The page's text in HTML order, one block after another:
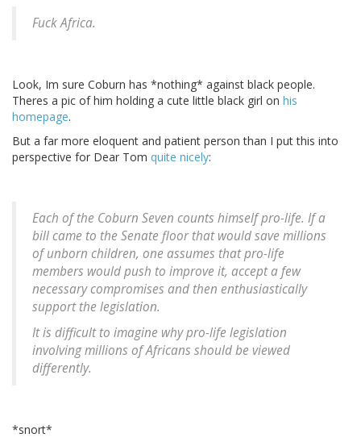
Fuck Africa.
Look, Im sure Coburn has *nothing* against black people.
Theres a pic of him holding a cute little black girl on his
homepage.
But a far more eloquent and patient person than I put this into
perspective for Dear Tom quite nicely:
Each of the Coburn Seven counts himself pro-life. If a
bill came to the Senate floor that would save millions
of unborn children, one assumes that pro-life
members would push to improve it, accept a few
necessary compromises and then enthusiastically
support the legislation.
It is difficult to imagine why pro-life legislation
involving millions of Africans should be viewed
differently.
*snort*